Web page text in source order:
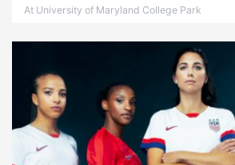
At University of Maryland College Park